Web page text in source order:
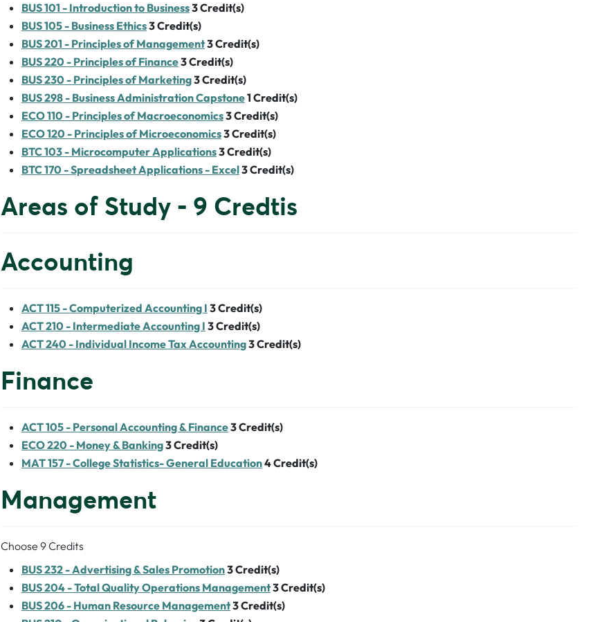
BUS 101 - Introduction to Business3Credit(s)
BUS 105 - Business Ethics3Credit(s)
BUS 201 - Principles of Management3Credit(s)
BUS 220 - Principles of Finance3Credit(s)
BUS 230 - Principles of Marketing3Credit(s)
BUS 298 - Business Administration Capstone1 Credit(s)
ECO 110 - Principles of Macroeconomics3Credit(s)
ECO 120 - Principles of Microeconomics3Credit(s)
BTC 103 - Microcomputer Applications3Credit(s)
BTC 170 - Spreadsheet Applications - Excel3Credit(s)
Areas of Study - 9 Credtis
Accounting
ACT 115 - Computerized Accounting I 3Credit(s)
ACT 210 - Intermediate Accounting I 3Credit(s)
ACT 240 - Individual Income Tax Accounting3Credit(s)
Finance
ACT 105 - Personal Accounting & Finance3Credit(s)
ECO 220 - Money & Banking3Credit(s)
MAT 157 - College Statistics- General Education4Credit(s)
Management
Choose 9 Credits
BUS 232 - Advertising & Sales Promotion3Credit(s)
BUS 204 - Total Quality Operations Management3Credit(s)
BUS 206 - Human Resource Management3Credit(s)